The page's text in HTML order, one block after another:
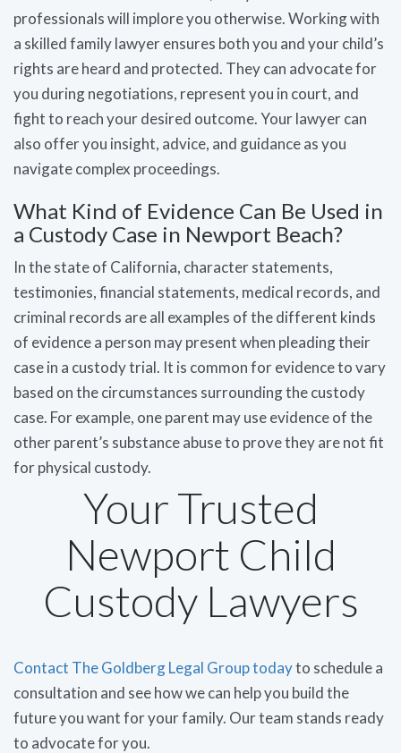
professionals will implore you otherwise. Working with
a skilled family lawyer ensures both you and your child’s
rights are heard and protected. They can advocate for
you during negotiations, represent you in court, and
fight to reach your desired outcome. Your lawyer can
also offer you insight, advice, and guidance as you
navigate complex proceedings.
What Kind of Evidence Can Be Used in
a Custody Case in Newport Beach?
In the state of California, character statements,
testimonies, financial statements, medical records, and
criminal records are all examples of the different kinds
of evidence a person may present when pleading their
case in a custody trial. It is common for evidence to vary
based on the circumstances surrounding the custody
case. For example, one parent may use evidence of the
other parent’s substance abuse to prove they are not fit
for physical custody.
Your Trusted
Newport Child
Custody Lawyers
Contact The Goldberg Legal Group todayto schedule a
consultation and see how we can help you build the
future you want for your family. Our team stands ready
to advocate for you.